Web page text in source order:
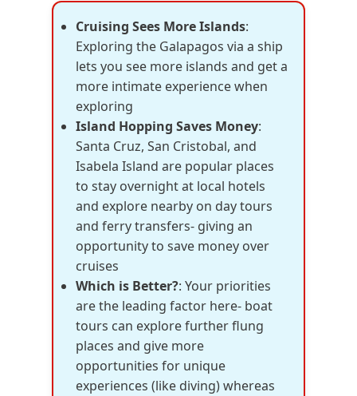
Cruising Sees More Islands:
Exploring the Galapagos via a ship
lets you see more islands and get a
more intimate experience when
exploring
Island Hopping Saves Money:
Santa Cruz, San Cristobal, and
Isabela Island are popular places
to stay overnight at local hotels
and explore nearby on day tours
and ferry transfers- giving an
opportunity to save money over
cruises
Which is Better?: Your priorities
are the leading factor here- boat
tours can explore further flung
places and give more
opportunities for unique
experiences (like diving) whereas